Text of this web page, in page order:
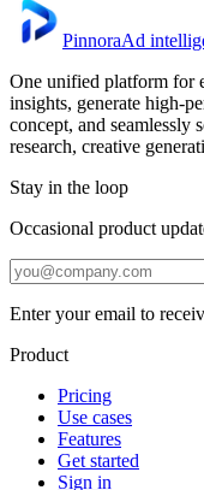
PinnoraAd
One unified platform for
insights, generate high-
concept, and seamlessly
research, creative
Stay in the loop
Occasional product
Enter your email to
Product
Pricing
Use cases
Features
Get started
Sign in